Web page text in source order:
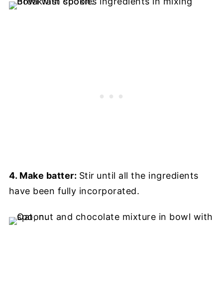
4. Make batter: Stir until all the ingredients
have been fully incorporated.